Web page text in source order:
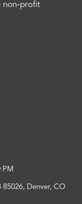
non-profit
PM
85026, Denver, CO